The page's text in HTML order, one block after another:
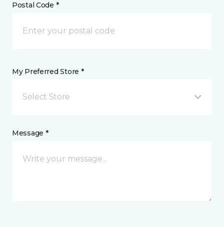
Postal Code *
My Preferred Store *
Select Store
Message *